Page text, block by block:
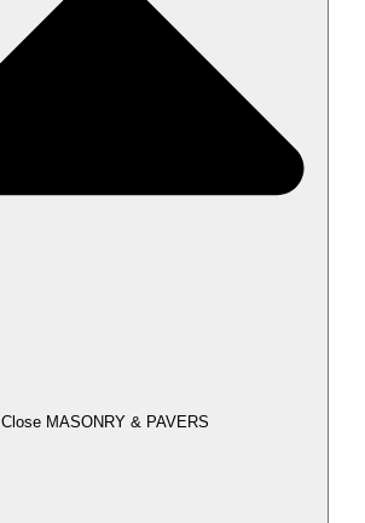
Close MASONRY & PAVERS